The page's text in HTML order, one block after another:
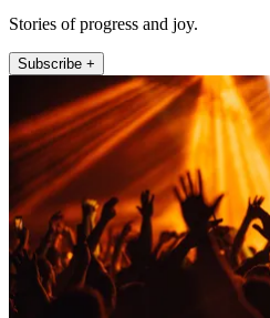
Stories of progress and joy.
Subscribe +